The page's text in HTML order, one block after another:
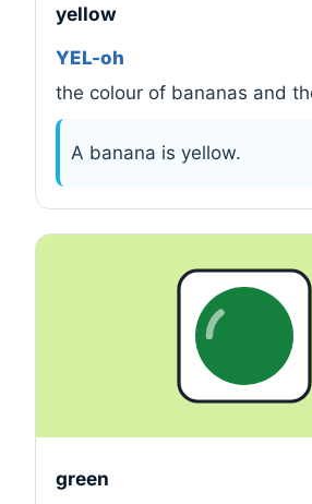
yellow
YEL-oh
the colour of bananas and
A banana is yellow.
green